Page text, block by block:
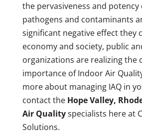
the pervasiveness and
pathogens and contaminants
significant negative effect they
economy and society, public
organizations are realizing the
importance of Indoor Air
more about managing IAQ in
contact the Hope Valley,
Air Qualityspecialists here at
Solutions.